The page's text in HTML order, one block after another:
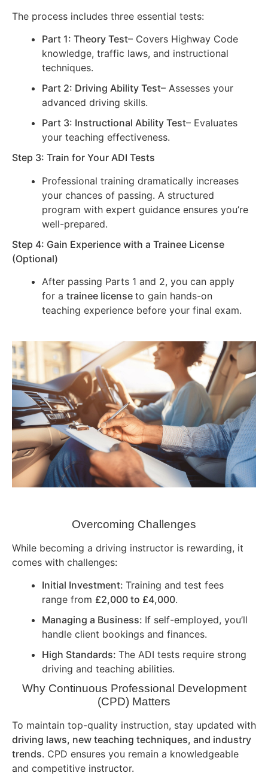
The process includes three essential tests:
Part 1: Theory Test– Covers Highway Code
knowledge, traffic laws, and instructional
techniques.
Part 2: Driving Ability Test– Assesses your
advanced driving skills.
Part 3: Instructional Ability Test– Evaluates
your teaching effectiveness.
Step 3: Train for Your ADI Tests
Professional training dramatically increases
your chances of passing. A structured
program with expert guidance ensures you’re
well-prepared.
Step 4: Gain Experience with a Trainee License
(Optional)
After passing Parts 1 and 2, you can apply
for a trainee license to gain hands-on
teaching experience before your final exam.
Overcoming Challenges
While becoming a driving instructor is rewarding, it
comes with challenges:
Initial Investment: Training and test fees
range from £2,000 to £4,000.
Managing a Business: If self-employed, you’ll
handle client bookings and finances.
High Standards: The ADI tests require strong
driving and teaching abilities.
Why Continuous Professional Development
(CPD) Matters
To maintain top-quality instruction, stay updated with
driving laws, new teaching techniques, and industry
trends. CPD ensures you remain a knowledgeable
and competitive instructor.